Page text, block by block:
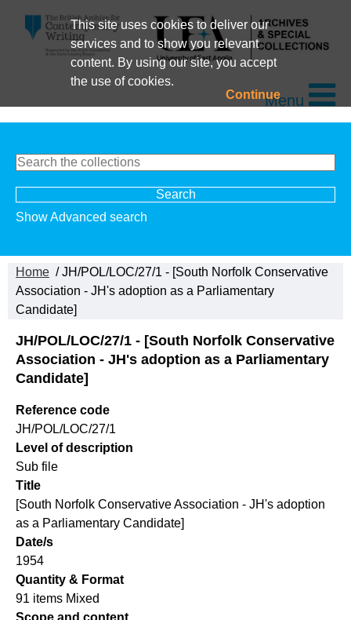
This site uses cookies to deliver our
services and to show you relevant
content. By using our site, you accept
the use of cookies.
ContinueMenu
Show Advanced search
Home / JH/POL/LOC/27/1 - [South Norfolk Conservative
Association - JH's adoption as a Parliamentary
Candidate]
JH/POL/LOC/27/1 - [South Norfolk Conservative
Association - JH's adoption as a Parliamentary
Candidate]
Reference code
JH/POL/LOC/27/1
Level of description
Sub file
Title
[South Norfolk Conservative Association - JH's adoption
as a Parliamentary Candidate]
Date/s
1954
Quantity & Format
91 items Mixed